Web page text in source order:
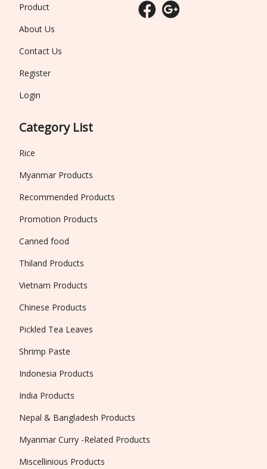
Product
About Us
Contact Us
Register
Login
Category List
Rice
Myanmar Products
Recommended Products
Promotion Products
Canned food
Thiland Products
Vietnam Products
Chinese Products
Pickled Tea Leaves
Shrimp Paste
Indonesia Products
India Products
Nepal & Bangladesh Products
Myanmar Curry -Related Products
Miscellinious Products